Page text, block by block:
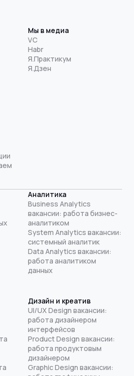
Мы в медиа
VC
Habr
Я.Практикум
Я.Дзен
Аналитика
Business Analytics
вакансии: работа бизнес-
аналитиком
System Analytics вакансии:
системный аналитик
Data Analytics вакансии:
работа аналитиком
данных
Дизайн и креатив
UI/UX Design вакансии:
работа дизайнером
интерфейсов
Product Design вакансии:
работа продуктовым
дизайнером
Graphic Design вакансии: